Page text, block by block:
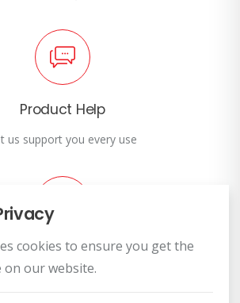
Product Help
us support you every use
Customer Service
cookies to ensure you get the
on our website.